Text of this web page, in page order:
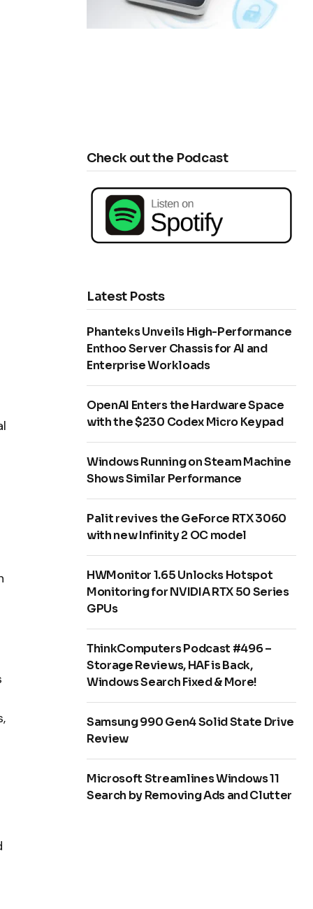
Check out the Podcast
Latest Posts
Phanteks Unveils High-Performance
Enthoo Server Chassis for AI and
Enterprise Workloads
OpenAI Enters the Hardware Space
with the $230 Codex Micro Keypad
Windows Running on Steam Machine
Shows Similar Performance
Palit revives the GeForce RTX 3060
with new Infinity 2 OC model
HWMonitor 1.65 Unlocks Hotspot
Monitoring for NVIDIA RTX 50 Series
GPUs
ThinkComputers Podcast #496 –
Storage Reviews, HAF is Back,
Windows Search Fixed & More!
Samsung 990 Gen4 Solid State Drive
Review
Microsoft Streamlines Windows 11
Search by Removing Ads and Clutter